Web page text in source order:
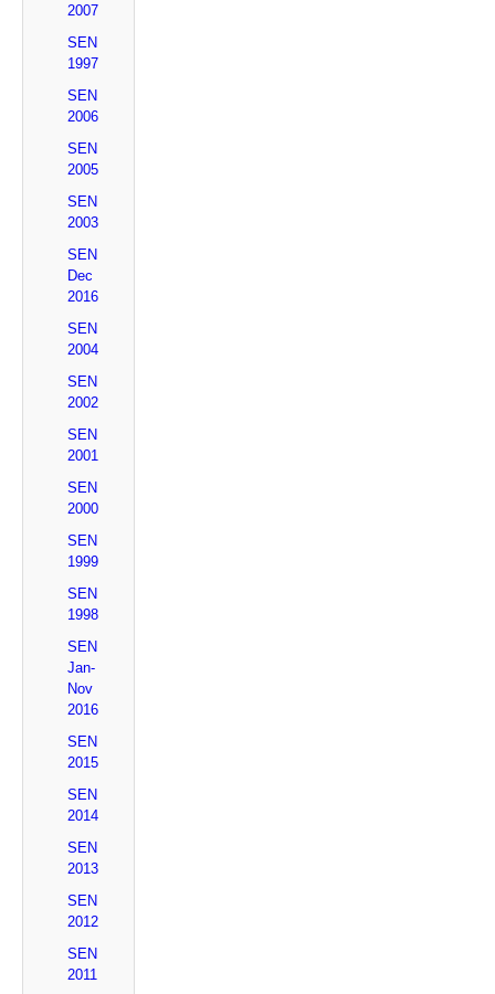
2007
SEN
1997
SEN
2006
SEN
2005
SEN
2003
SEN
Dec
2016
SEN
2004
SEN
2002
SEN
2001
SEN
2000
SEN
1999
SEN
1998
SEN
Jan-
Nov
2016
SEN
2015
SEN
2014
SEN
2013
SEN
2012
SEN
2011